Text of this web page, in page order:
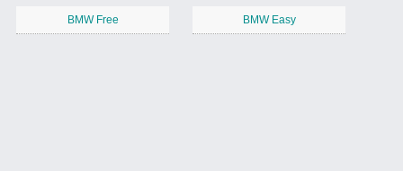
BMW Free BMW Easy